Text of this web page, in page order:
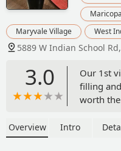
Maryvale Village
West
5889 W Indian School
3.0
Our 1st
filling
worth
(pork
Overview Intro